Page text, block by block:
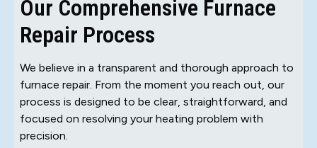
Our Comprehensive Furnace
Repair Process
We believe in a transparent and thorough approach to
furnace repair. From the moment you reach out, our
process is designed to be clear, straightforward, and
focused on resolving your heating problem with
precision.